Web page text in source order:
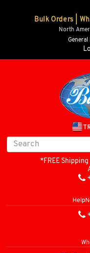
Bulk Orders |
North
General
*FREE
Help